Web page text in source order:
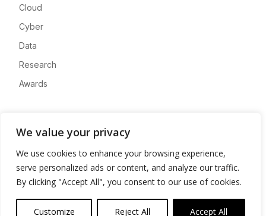
We value your privacy
We use cookies to enhance your browsing experience,
serve personalized ads or content, and analyze our traffic.
By clicking "Accept All", you consent to our use of cookies.
Customize Reject All Accept All
Cloud
Cyber
Data
Research
Awards
Advertise
Contact
Privacy